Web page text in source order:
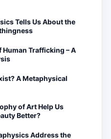
Tells Us About the
Trafficking – A
A Metaphysical
of Art Help Us
Better?
Address the